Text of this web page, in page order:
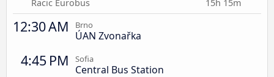
Racic Eurobus 15h 15m
12:30 AM Brno
ÚAN Zvonařka
4:45 PM Sofia
Central Bus Station